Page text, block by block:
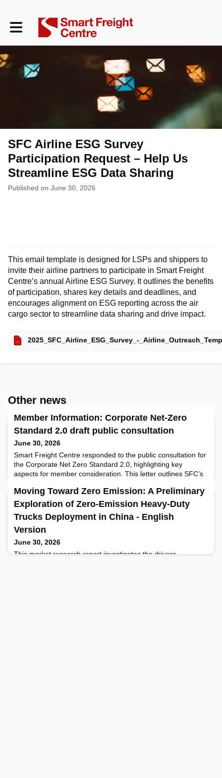
Toggle main navigation
SFC Airline ESG Survey
Participation Request – Help Us
Streamline ESG Data Sharing
Published on June 30, 2026
This email template is designed for LSPs and shippers to
invite their airline partners to participate in Smart Freight
Centre’s annual Airline ESG Survey. It outlines the benefits
of participation, shares key details and deadlines, and
encourages alignment on ESG reporting across the air
cargo sector to streamline data sharing and drive impact.
2025_SFC_Airline_ESG_Survey_-
Other news
Member Information: Corporate Net-Zero
Standard 2.0 draft public consultation
June 30, 2026
Smart Freight Centre responded to the public consultation for
the Corporate Net Zero Standard 2.0, highlighting key
aspects for member consideration. This letter outlines SFC’s
consultation feedback and member webinar held in May
2025.
Moving Toward Zero Emission: A Preliminary
Exploration of Zero-Emission Heavy-Duty
Trucks Deployment in China - English
Version
June 30, 2026
This market research report investigates the drivers,